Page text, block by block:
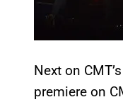
Next on
premiere on